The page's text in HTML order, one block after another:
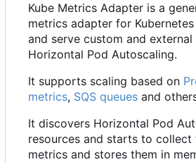
Kube Metrics Adapter is a
metrics adapter for
and serve custom and
Horizontal Pod Autoscaling.
It supports scaling based on
metrics, SQS queues and
It discovers Horizontal Pod
resources and starts to collect
metrics and stores them in